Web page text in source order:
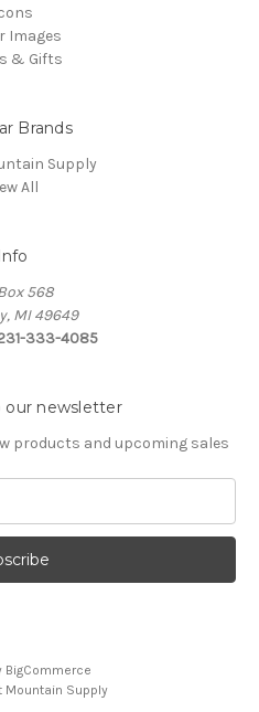
Images
& Gifts
Brands
Supply
All
Info
568
MI 49649
333-4085
our newsletter
products and upcoming sales
BigCommerce
Supply